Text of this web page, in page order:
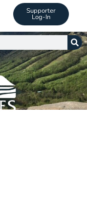
Supporter
Log-In